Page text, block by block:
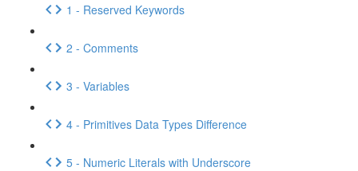
1 - Reserved Keywords
2 - Comments
3 - Variables
4 - Primitives Data Types Difference
5 - Numeric Literals with Underscore